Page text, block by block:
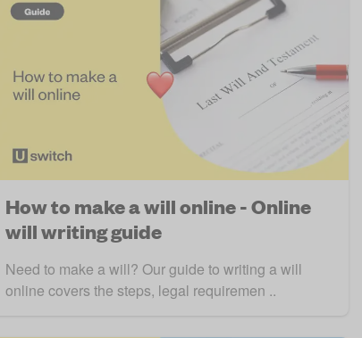
How to make a will online - Online
will writing guide
Need to make a will? Our guide to writing a will
online covers the steps, legal requiremen ..